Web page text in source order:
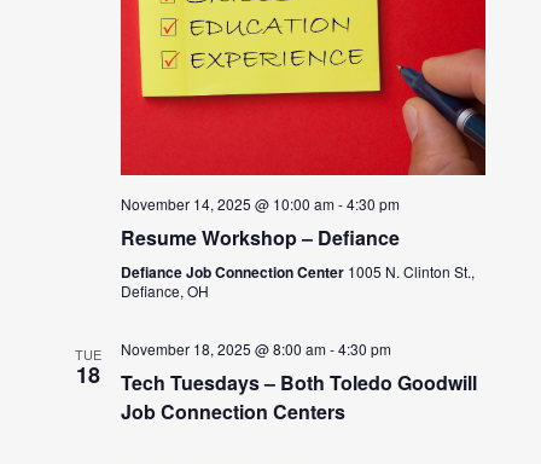
November 14, 2025 @ 10:00 am-4:30 pm
Resume Workshop – Defiance
Defiance Job Connection Center 1005 N. Clinton St.,
Defiance, OH
TUE
18
November 18, 2025 @ 8:00 am-4:30 pm
Tech Tuesdays – Both Toledo Goodwill
Job Connection Centers